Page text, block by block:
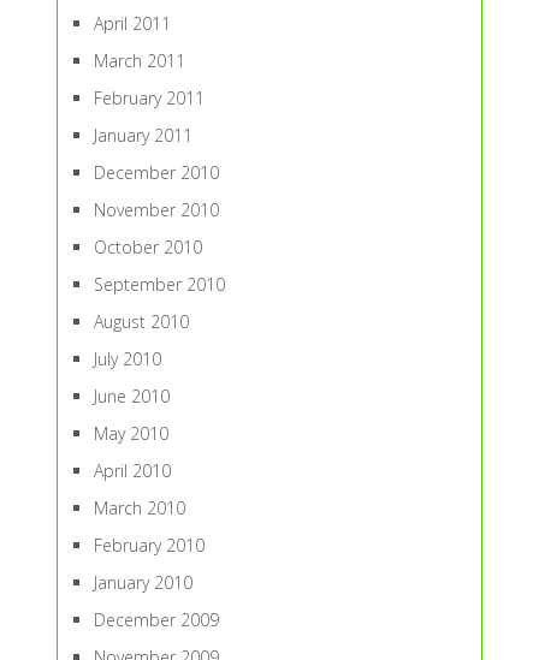
April 2011
March 2011
February 2011
January 2011
December 2010
November 2010
October 2010
September 2010
August 2010
July 2010
June 2010
May 2010
April 2010
March 2010
February 2010
January 2010
December 2009